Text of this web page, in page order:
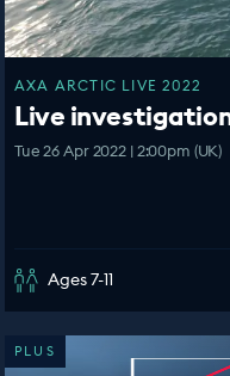
AXA ARCTIC LIVE 2022
Live
Tue 26 Apr 2022 | 2:00pm (UK)
Ages 7-11
PLUS